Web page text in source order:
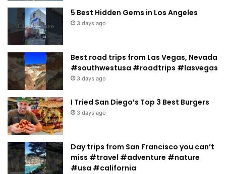
5 Best Hidden Gems in Los Angeles
3 days ago
Best road trips from Las Vegas, Nevada
#southwestusa #roadtrips #lasvegas
3 days ago
I Tried San Diego’s Top 3 Best Burgers
3 days ago
Day trips from San Francisco you can’t
miss #travel #adventure #nature
#usa #california